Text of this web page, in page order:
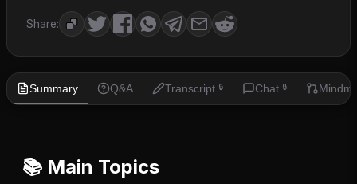
Share:
Summary Q&A Transcript 🔒 Chat 🔒
📚 Main Topics